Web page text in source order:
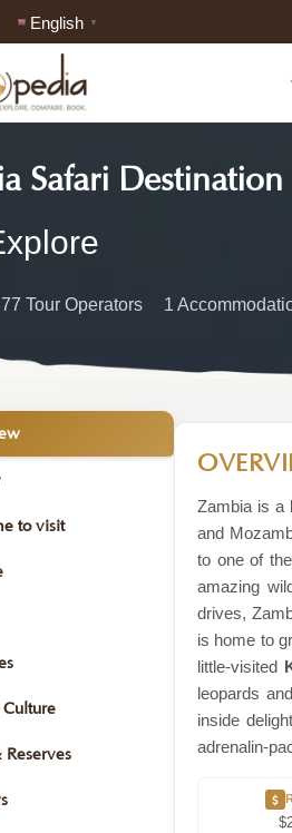
English ▼
Safari Destination
77 Tour Operators 1
to visit
Reserves
Zambia is a
and
to one of
amazing
drives,
is home to
little-visited
leopards
inside
adrenalin-